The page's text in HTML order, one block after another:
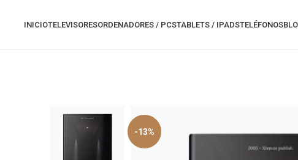
INICIOTELEVISORESORDENADORES / PCSTABLETS / IPADSTELÉFONOS
-13%